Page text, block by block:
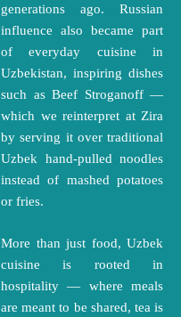
generations ago. Russian
influence also became part
of everyday cuisine in
Uzbekistan, inspiring dishes
such as Beef Stroganoff —
which we reinterpret at Zira
by serving it over traditional
Uzbek hand-pulled noodles
instead of mashed potatoes
or fries.
More than just food, Uzbek
cuisine is rooted in
hospitality — where meals
are meant to be shared, tea is